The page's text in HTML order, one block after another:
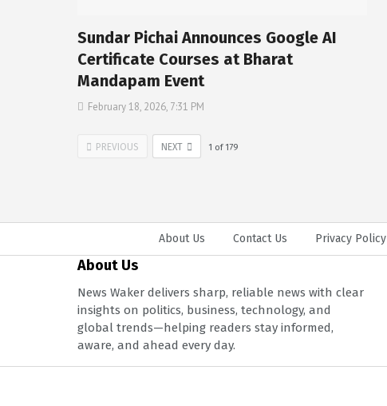
Sundar Pichai Announces Google AI
Certificate Courses at Bharat
Mandapam Event
February 18, 2026, 7:31 PM
PREVIOUS NEXT 1 of 179
About Us Contact Us Privacy Policy
About Us
News Waker delivers sharp, reliable news with clear
insights on politics, business, technology, and
global trends—helping readers stay informed,
aware, and ahead every day.